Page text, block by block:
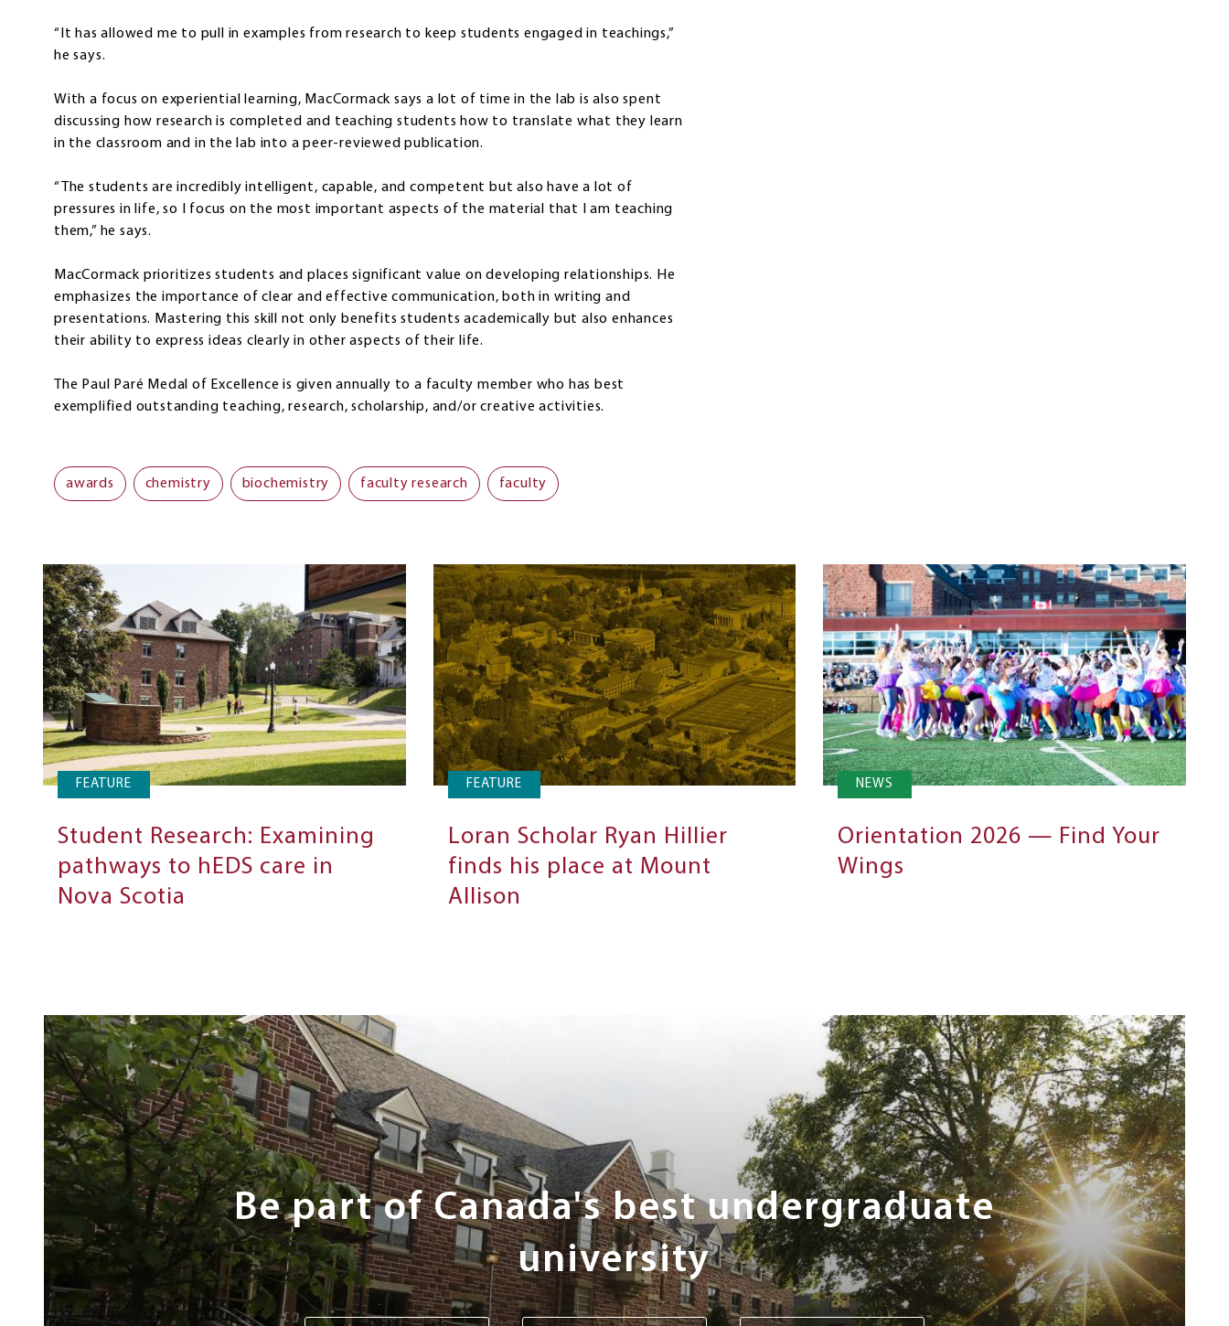
“It has allowed me to pull in examples from research to keep students engaged in teachings,”
he says.
With a focus on experiential learning, MacCormack says a lot of time in the lab is also spent
discussing how research is completed and teaching students how to translate what they learn
in the classroom and in the lab into a peer-reviewed publication.
“The students are incredibly intelligent, capable, and competent but also have a lot of
pressures in life, so I focus on the most important aspects of the material that I am teaching
them,” he says.
MacCormack prioritizes students and places significant value on developing relationships. He
emphasizes the importance of clear and effective communication, both in writing and
presentations. Mastering this skill not only benefits students academically but also enhances
their ability to express ideas clearly in other aspects of their life.
The Paul Paré Medal of Excellence is given annually to a faculty member who has best
exemplified outstanding teaching, research, scholarship, and/or creative activities.
awards chemistry biochemistry faculty research faculty
FEATURE
Student Research: Examining
pathways to hEDS care in
Nova Scotia
FEATURE
Loran Scholar Ryan Hillier
finds his place at Mount
Allison
NEWS
Orientation 2026 — Find Your
Wings
Next
Steps
Be part of Canada's best undergraduate
university